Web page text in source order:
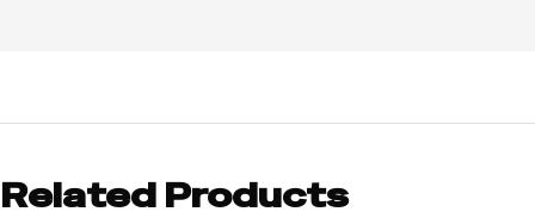
Related Products